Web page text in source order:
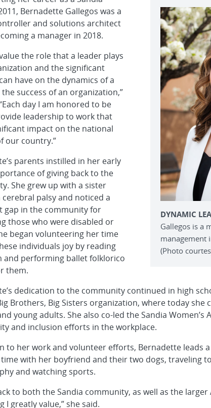
DYNAMIC
Gallegos is a
management
(Photo
Bernadette Gallegos was a
and solutions architect
a manager in 2018.
the role that a leader plays
and the significant
have on the dynamics of a
success of an organization,”
day I am honored to be
leadership to work that
impact on the national
our country.”
parents instilled in her early
of giving back to the
She grew up with a sister
palsy and noticed a
gap in the community for
those who were disabled or
began volunteering her time
individuals joy by reading
and performing ballet folklorico
them.
dedication to the community continued in high
Brothers, Big Sisters organization, where today
young adults. She also co-led the Sandia Women’s
and inclusion efforts in the workplace.
to her work and volunteer efforts, Bernadette leads a
with her boyfriend and their two dogs, traveling
and watching sports.
to both the Sandia community, as well as the
I greatly value,” she said.